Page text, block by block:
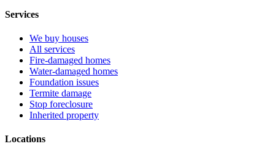
Services
We buy houses
All services
Fire-damaged homes
Water-damaged homes
Foundation issues
Termite damage
Stop foreclosure
Inherited property
Locations